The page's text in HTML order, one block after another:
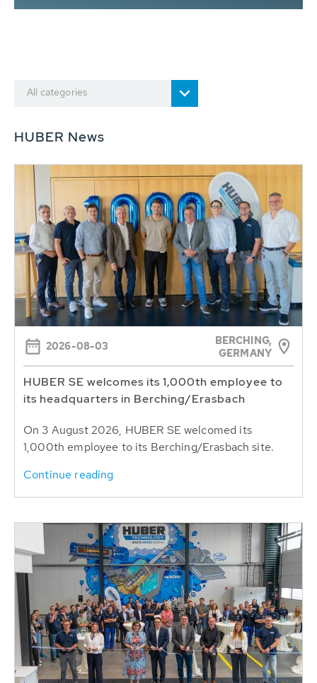
All categories
HUBER News
2026-08-03
BERCHING,
GERMANY
HUBER SE welcomes its 1,000th employee to
its headquarters in Berching/Erasbach
On 3 August 2026, HUBER SE welcomed its
1,000th employee to its Berching/Erasbach site.
Continue reading